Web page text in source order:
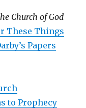
Church of God
These Things
Papers
to Prophecy